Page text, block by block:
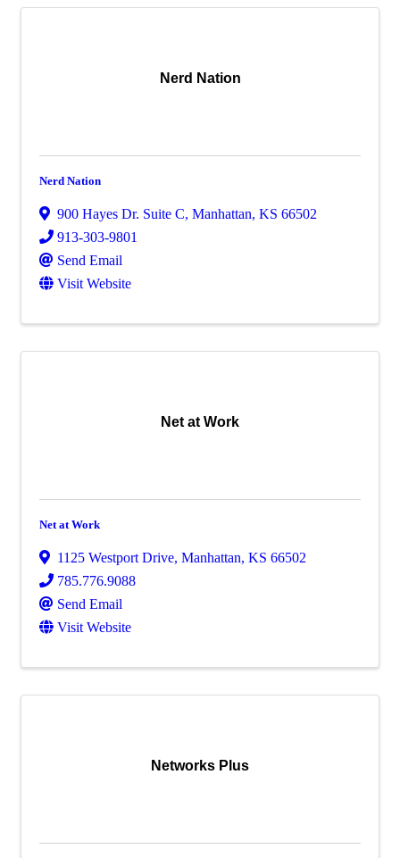
Nerd Nation
Nerd Nation
900 Hayes Dr. Suite C, Manhattan, KS 66502
913-303-9801
Send Email
Visit Website
Net at Work
Net at Work
1125 Westport Drive, Manhattan, KS 66502
785.776.9088
Send Email
Visit Website
Networks Plus